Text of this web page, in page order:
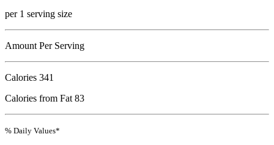
per 1 serving size
Amount Per Serving
Calories 341
Calories from Fat 83
% Daily Values*